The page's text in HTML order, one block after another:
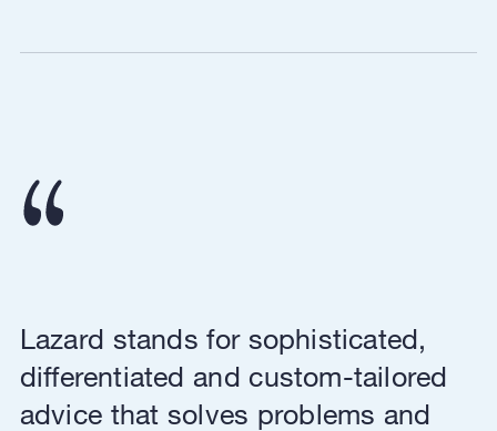
Lazard stands for sophisticated,
differentiated and custom-tailored
advice that solves problems and